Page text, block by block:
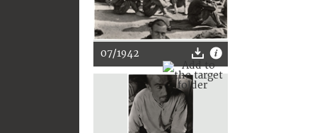
07/1942